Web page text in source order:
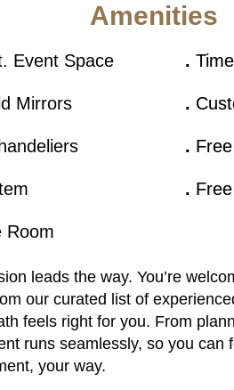
Amenities
Event Space
Mirrors
Room
.
.
.
.
leads the way. You’re
our curated list of
feels right for you. From
runs seamlessly, so you can
your way.